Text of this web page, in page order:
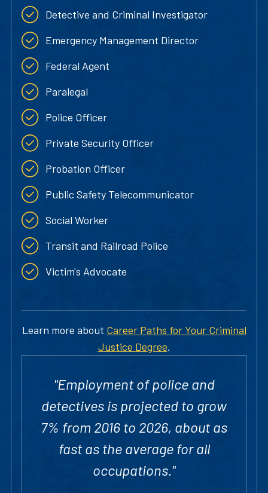
Detective and Criminal Investigator
Emergency Management Director
Federal Agent
Paralegal
Police Officer
Private Security Officer
Probation Officer
Public Safety Telecommunicator
Social Worker
Transit and Railroad Police
Victim's Advocate
Learn more about Career Paths for Your Criminal
Justice Degree.
"Employment of police and
detectives is projected to grow
7% from 2016 to 2026, about as
fast as the average for all
occupations."